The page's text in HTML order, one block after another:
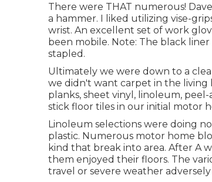
There were THAT numerous!
a hammer. I liked utilizing vise-
wrist. An excellent set of work
been mobile. Note: The black
stapled.
Ultimately we were down to a
we didn't want carpet in the living
planks, sheet vinyl, linoleum,
stick floor tiles in our initial motor
Linoleum selections were doing
plastic. Numerous motor home
kind that break into area. After A
them enjoyed their floors. The
travel or severe weather